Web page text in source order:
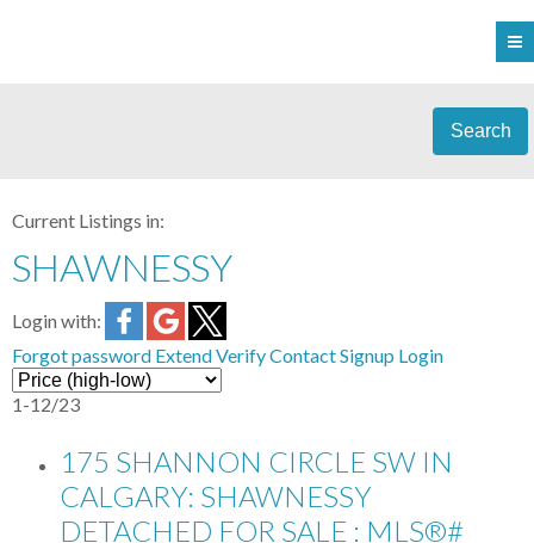
Search
Current Listings in:
SHAWNESSY
Login with:
Forgot password ExtendVerifyContactSignup Login
1-12/23
175 SHANNON CIRCLE SW IN
CALGARY: SHAWNESSY
DETACHED FOR SALE : MLS®#